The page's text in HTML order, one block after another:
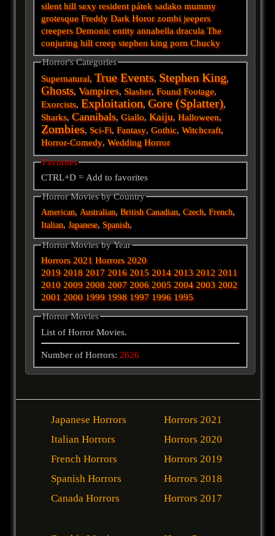
silent hill sexy resident pátek sadakomummy
grotesque Freddy Dark Horor zombi jeepers
creepers Demonic entity annabella dracula The
conjuring hill creep stephen king porn Chucky
Horror's Categories
Supernatural,True Events, Stephen King,
Ghosts,Vampires, Slasher,Found Footage,
Exorcists, Exploitation,Gore (Splatter),
Sharks,Cannibals,Giallo,Kaiju,Halloween,
Zombies, Sci-Fi,Fantasy,Gothic,Witchcraft,
Horror-Comedy,Wedding Horror
Favorites
CTRL+D = Add to favorites
Horror Movies by Country
American,Australian,British Canadian,Czech,French,
Italian,Japanese, Spanish,
Horror Movies by Year
Horrors 2021 Horrors 2020
2019 2018 2017 2016 2015 2014 2013 2012 2011
2010 2009 2008 2007 2006 2005 2004 2003 2002
2001 2000 1999 1998 1997 1996 1995
Horror Movies
List of Horror Movies.
Number of Horrors: 2626
Japanese Horrors
Italian Horrors
French Horrors
Spanish Horrors
Canada Horrors
Horrors 2021
Horrors 2020
Horrors 2019
Horrors 2018
Horrors 2017